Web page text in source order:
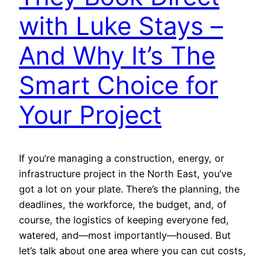
with Luke Stays –
And Why It’s The
Smart Choice for
Your Project
If you’re managing a construction, energy, or
infrastructure project in the North East, you’ve
got a lot on your plate. There’s the planning, the
deadlines, the workforce, the budget, and, of
course, the logistics of keeping everyone fed,
watered, and—most importantly—housed. But
let’s talk about one area where you can cut costs,